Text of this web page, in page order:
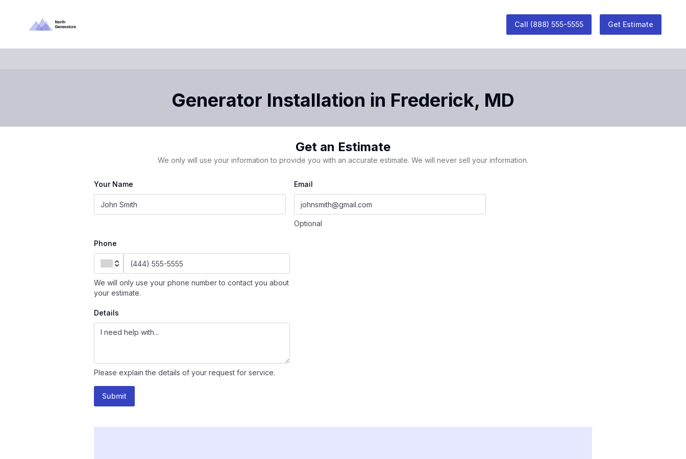
Call (888) 555-5555 Get Estimate
Generator Installation in Frederick, MD
Get an Estimate
We only will use your information to provide you with an accurate estimate. We will never sell your information.
Your Name Email
Optional
Phone
We will only use your phone number to contact you about
your estimate.
Details
Please explain the details of your request for service.
Submit